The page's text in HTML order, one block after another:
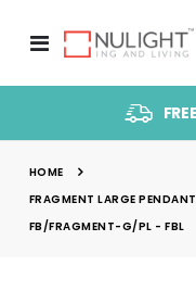
Toggle
Nav
HOME
FRAGMENT LARGE
FB/FRAGMENT-G/PL - FBL